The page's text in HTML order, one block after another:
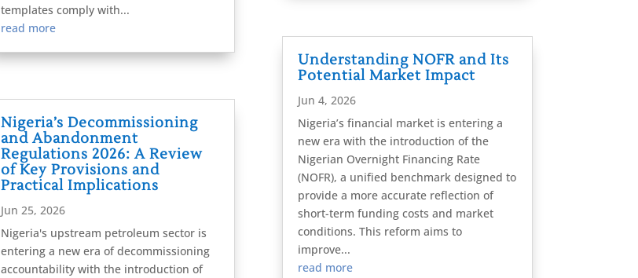
templates comply with...
read more
Nigeria’s Decommissioning
and Abandonment
Regulations 2026: A Review
of Key Provisions and
Practical Implications
Jun 25, 2026
Nigeria's upstream petroleum sector is
entering a new era of decommissioning
accountability with the introduction of
Understanding NOFR and Its
Potential Market Impact
Jun 4, 2026
Nigeria’s financial market is entering a
new era with the introduction of the
Nigerian Overnight Financing Rate
(NOFR), a unified benchmark designed to
provide a more accurate reflection of
short-term funding costs and market
conditions. This reform aims to
improve...
read more